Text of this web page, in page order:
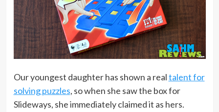
Our youngest daughter has shown a realtalent for
solving puzzles, so when she saw the box for
Slideways, she immediately claimed it as hers.